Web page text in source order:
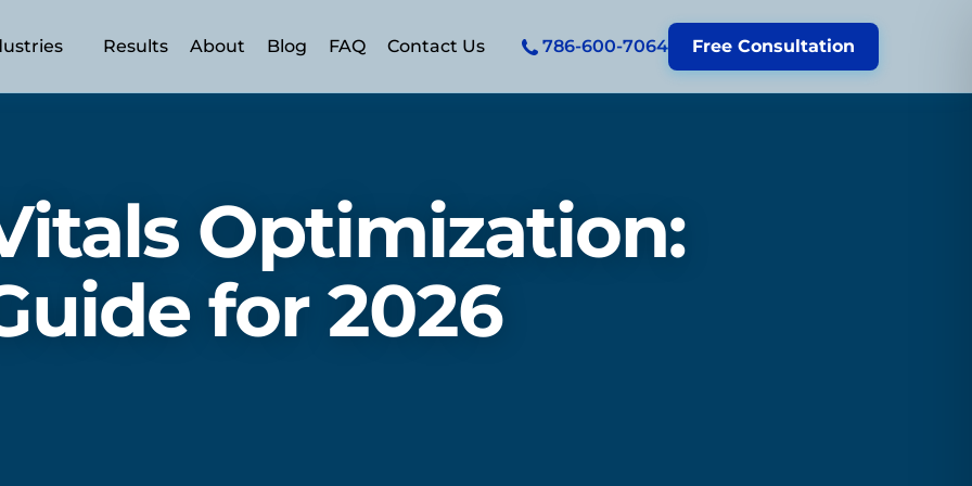
Results About Blog FAQ Contact Us 786-600-7064 Free Consultation
Optimization:
for 2026